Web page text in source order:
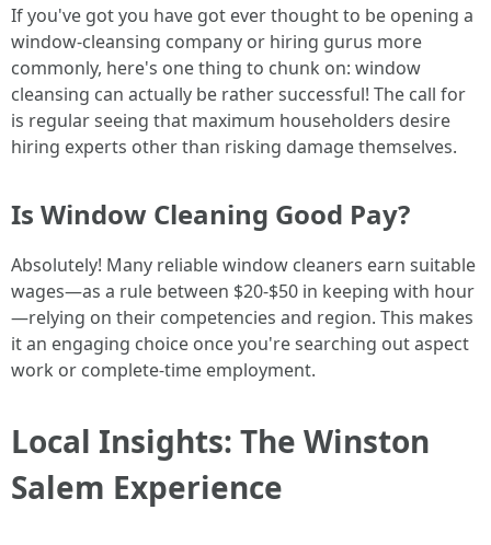
If you've got you have got ever thought to be opening a
window-cleansing company or hiring gurus more
commonly, here's one thing to chunk on: window
cleansing can actually be rather successful! The call for
is regular seeing that maximum householders desire
hiring experts other than risking damage themselves.
Is Window Cleaning Good Pay?
Absolutely! Many reliable window cleaners earn suitable
wages—as a rule between $20-$50 in keeping with hour
—relying on their competencies and region. This makes
it an engaging choice once you're searching out aspect
work or complete-time employment.
Local Insights: The Winston
Salem Experience